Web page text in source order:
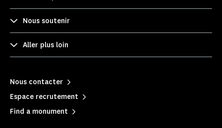
Nous soutenir
Aller plus loin
Nous contacter
Espace recrutement
Find a monument